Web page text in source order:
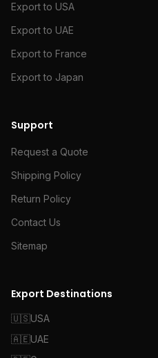
Export to USA
Export to UAE
Export to France
Export to Japan
Support
Request a Quote
Shipping Policy
Return Policy
Contact Us
Sitemap
Export Destinations
🇺🇸USA
🇦🇪UAE